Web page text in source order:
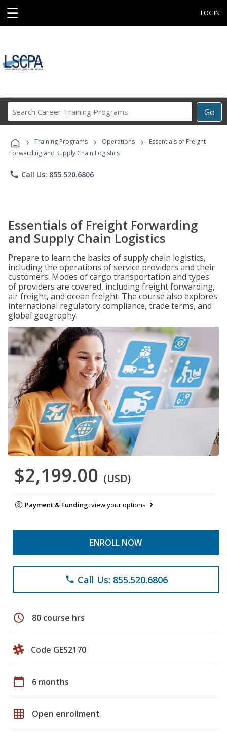
☰ LOGIN
Go
Career
Programs
› Training Programs › Operations ›
Essentials of Freight
Forwarding and Supply Chain Logistics
phone Call Us: 855.520.6806
Essentials of Freight Forwarding
and Supply Chain Logistics
Prepare to learn the basics of supply chain logistics,
including the operations of service providers and their
customers. Modes of cargo transportation and types
of providers are covered, including freight forwarding,
air freight, and ocean freight. The course also explores
international regulatory compliance, trade terms, and
global geography.
$2,199.00 (USD)
Payment & Funding:view your options
ENROLL NOW
phone Call Us: 855.520.6806
schedule 80 course hrs
Code GES2170
calendar_today 6 months
grid_on Open enrollment